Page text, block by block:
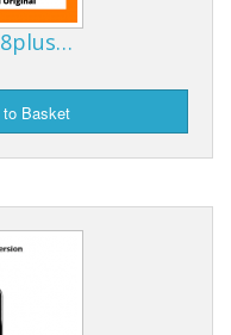
Basket